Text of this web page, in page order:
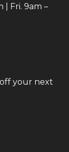
| Fri. 9am –
your next